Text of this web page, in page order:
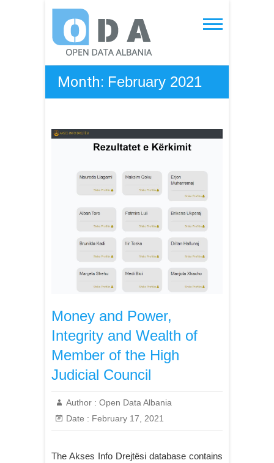
content
Open Data Albania
Month: February 2021
Money and Power,
Integrity and Wealth of
Member of the High
Judicial Council
Author : Open Data Albania
Date : February 17, 2021
The Akses Info Drejtësi database contains